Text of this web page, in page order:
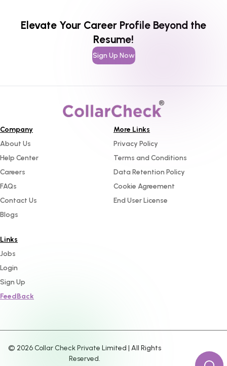
Elevate Your Career Profile Beyond the
Resume!
Sign Up Now
Company
About Us
Help Center
Careers
FAQs
Contact Us
Blogs
More Links
Privacy Policy
Terms and Conditions
Data Retention Policy
Cookie Agreement
End User License
Links
Jobs
Login
Sign Up
FeedBack
© 2026Collar Check Private Limited | All Rights
Reserved.